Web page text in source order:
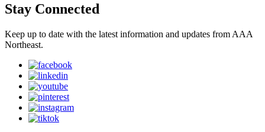
Stay Connected
Keep up to date with the latest information and updates from AAA
Northeast.